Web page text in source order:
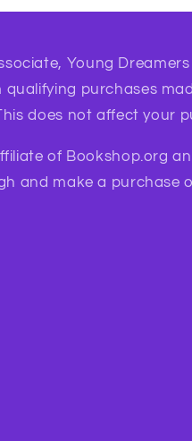
Young Dreamers
qualifying purchases
does not affect your
of Bookshop.org
and make a purchase